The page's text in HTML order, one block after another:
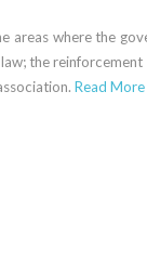
areas where the
the
Read More